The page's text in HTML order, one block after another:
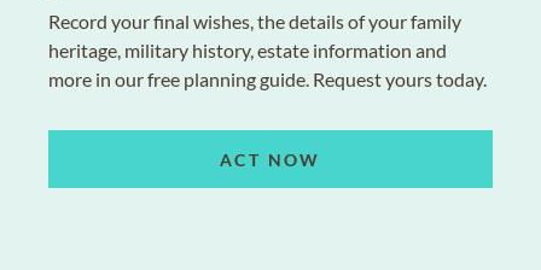
Record your final wishes, the details of your family
heritage, military history, estate information and
more in our free planning guide. Request yours today.
ACT NOW